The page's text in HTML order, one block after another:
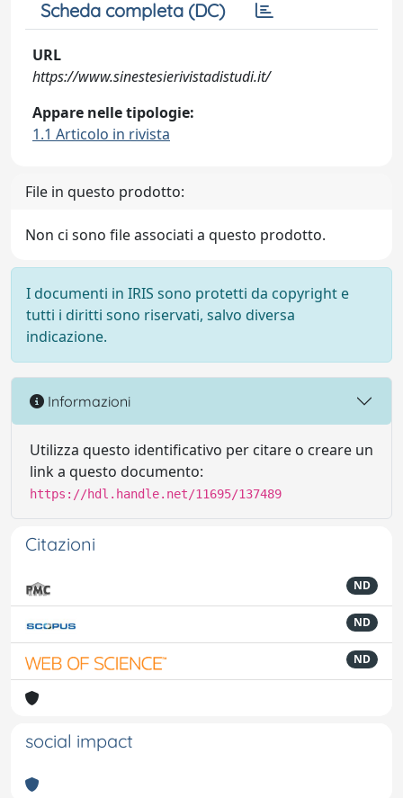
Scheda completa (DC)
URL
https://www.sinestesierivistadistudi.it/
Appare nelle tipologie:
1.1 Articolo in rivista
File in questo prodotto:
Non ci sono file associati a questo prodotto.
I documenti in IRIS sono protetti da copyright e
tutti i diritti sono riservati, salvo diversa
indicazione.
Informazioni
Utilizza questo identificativo per citare o creare un
link a questo documento:
https://hdl.handle.net/11695/137489
Citazioni
ND
ND
ND
social impact